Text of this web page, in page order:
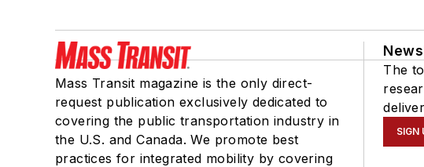
Mass Transit magazine is the only direct-
request publication exclusively dedicated to
covering the public transportation industry in
the U.S. and Canada. We promote best
practices for integrated mobility by covering
The
SIGN